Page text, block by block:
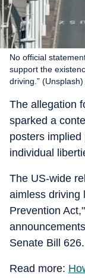
No official
support the
driving.” (Unsplash)
The allegation
sparked a
posters
individual
The US-wide
aimless driving
Prevention
Senate Bill 626.
Read more: